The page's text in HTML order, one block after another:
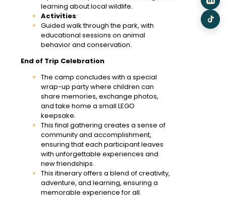
learning about local wildlife.
Activities:
Guided walk through the park, with
educational sessions on animal
behavior and conservation.
End of Trip Celebration
The camp concludes with a special
wrap-up party where children can
share memories, exchange photos,
and take home a small LEGO
keepsake.
This final gathering creates a sense of
community and accomplishment,
ensuring that each participant leaves
with unforgettable experiences and
new friendships.
This itinerary offers a blend of creativity,
adventure, and learning, ensuring a
memorable experience for all.